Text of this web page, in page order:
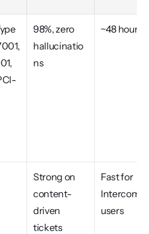
98%, zero
hallucinatio
ns
~48 hours
Strong on
content-
driven
tickets
Fast for
Intercom
users